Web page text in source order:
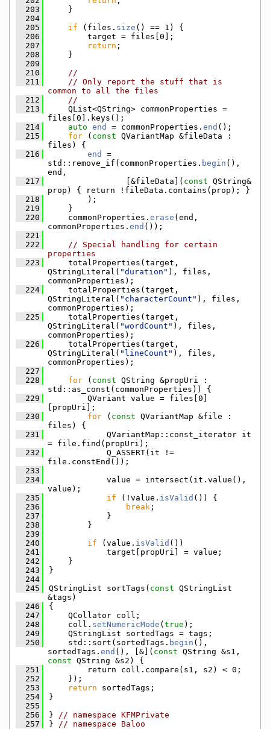
  203
    }
  204
  205
if (files. size () == 1) {
  206
        target = files[0];
  207
return ;
  208
    }
  209
  210
//
  211
// Only report the stuff that is
common to all the files
  212
//
  213
    QList<QString> commonProperties =
files[0].keys();
  214
auto end = commonProperties. end ();
  215
for ( const QVariantMap &fileData :
files) {
  216
end
=
std::remove_if(commonProperties. begin (),
end,
  217
                [&fileData](
const QString&
prop) { return !fileData.contains(prop); }
  218
        );
  219
    }
  220
    commonProperties.
erase (end,
commonProperties. end ());
  221
  222
// Special handling for certain
properties
  223
    totalProperties(target,
QStringLiteral( "duration" ), files,
commonProperties);
  224
    totalProperties(target,
QStringLiteral( "characterCount" ), files,
commonProperties);
  225
    totalProperties(target,
QStringLiteral( "wordCount" ), files,
commonProperties);
  226
    totalProperties(target,
QStringLiteral( "lineCount" ), files,
commonProperties);
  227
  228
for ( const QString &propUri :
std::as_const(commonProperties)) {
  229
        QVariant value = files[0]
[propUri];
  230
for ( const QVariantMap &file :
files) {
  231
            QVariantMap::const_iterator it
= file.find(propUri);
  232
            Q_ASSERT(it !=
file.constEnd());
  233
  234
            value = intersect(it.value(),
value);
  235
if (!value. isValid ()) {
  236
break ;
  237
            }
  238
        }
  239
  240
if (value. isValid ())
  241
            target[propUri] = value;
  242
    }
  243
}
  244
  245
QStringList sortTags( const QStringList
&tags)
  246
{
  247
    QCollator coll;
  248
    coll.
setNumericMode ( true );
  249
    QStringList sortedTags = tags;
  250
    std::sort(sortedTags.
begin (),
sortedTags. end (), [&]( const
const QString &s2) {
  251
        return coll.compare(s1, s2) < 0;
  252
    });
  253
return sortedTags;
  254
}
  255
  256
} // namespace KFMPrivate
  257
} // namespace Baloo